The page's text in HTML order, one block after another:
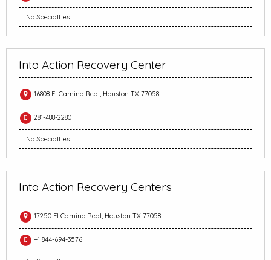
No Specialties
Into Action Recovery Center
16808 El Camino Real, Houston TX 77058
281-488-2280
No Specialties
Into Action Recovery Centers
17250 El Camino Real, Houston TX 77058
+1 844-694-3576